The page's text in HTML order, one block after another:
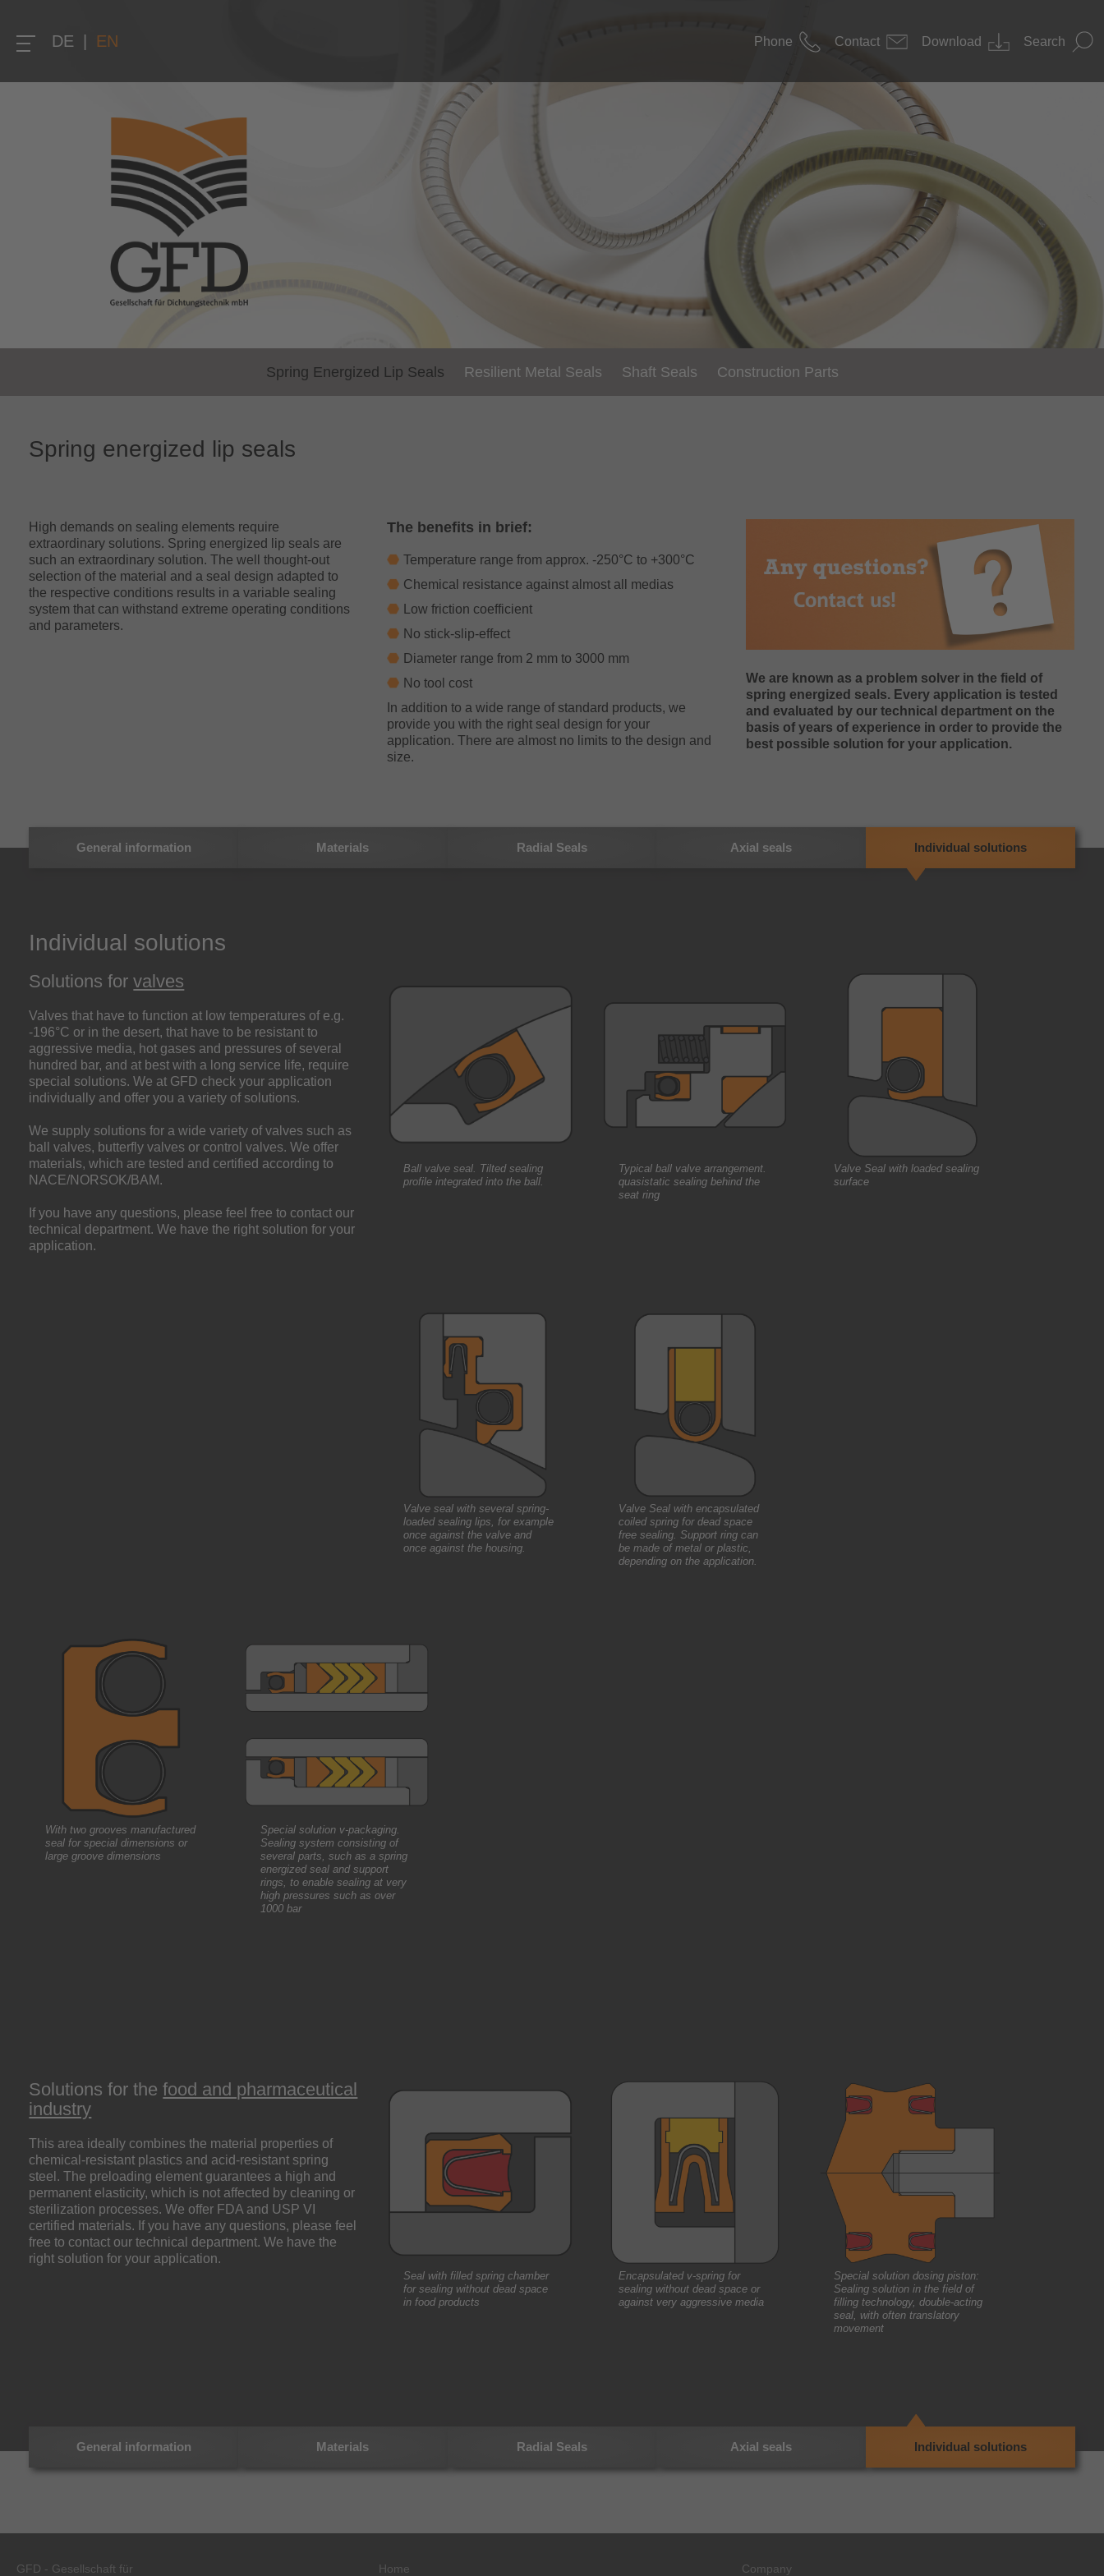
DE EN Phone Contact Download Search
Company
Quality
Research and development
Solution competence and know-how
Solutions
Spring-Energized Lip Seals
Resilient Metal Seals
Shaft Seals
Construction Parts
Machinery and Plant Construction
Medical & Food Technology / Pharma
Sealing Technology
Chemistry & Process Technology
Laser & Sensor Technology
Aviation and Aerospace
News
Downloads
Spring Energized Lip Seals Resilient Metal Seals Shaft Seals Construction Parts
Spring energized lip seals
High demands on sealing elements require
extraordinary solutions. Spring energized lip seals are
such an extraordinary solution. The well thought-out
selection of the material and a seal design adapted to
the respective conditions results in a variable sealing
system that can withstand extreme operating conditions
and parameters.
The benefits in brief:
Temperature range from approx. -250°C to +300°C
Chemical resistance against almost all medias
Low friction coefficient
No stick-slip-effect
Diameter range from 2 mm to 3000 mm
No tool cost
In addition to a wide range of standard products, we
provide you with the right seal design for your
application. There are almost no limits to the design and
size.
We are known as a problem solver in the field of
spring energized seals. Every application is tested
and evaluated by our technical department on the
basis of years of experience in order to provide the
best possible solution for your application.
General information Materials Radial Seals Axial seals Individual solutions
Individual solutions
Solutions forvalves
Valves that have to function at low temperatures of e.g.
-196°C or in the desert, that have to be resistant to
aggressive media, hot gases and pressures of several
hundred bar, and at best with a long service life, require
special solutions. We at GFD check your application
individually and offer you a variety of solutions.
We supply solutions for a wide variety of valves such as
ball valves, butterfly valves or control valves. We offer
materials, which are tested and certified according to
NACE/NORSOK/BAM.
If you have any questions, please feel free to contact our
technical department. We have the right solution for your
application.
Ball valve seal. Tilted sealing
profile integrated into the ball.
Typical ball valve arrangement.
quasistatic sealing behind the
seat ring
Valve Seal with loaded sealing
surface
Valve seal with several spring-
loaded sealing lips, for example
once against the valve and
once against the housing.
Valve Seal with encapsulated
coiled spring for dead space
free sealing. Support ring can
be made of metal or plastic,
depending on the application.
With two grooves manufactured
seal for special dimensions or
large groove dimensions
Special solution v-packaging.
Sealing system consisting of
several parts, such as a spring
energized seal and support
rings, to enable sealing at very
high pressures such as over
1000 bar
Solutions for thefood and pharmaceutical
industry
This area ideally combines the material properties of
chemical-resistant plastics and acid-resistant spring
steel. The preloading element guarantees a high and
permanent elasticity, which is not affected by cleaning or
sterilization processes. We offer FDA and USP VI
certified materials. If you have any questions, please feel
free to contact our technical department. We have the
right solution for your application.
Seal with filled spring chamber
for sealing without dead space
in food products
Encapsulated v-spring for
sealing without dead space or
against very aggressive media
Special solution dosing piston:
Sealing solution in the field of
filling technology, double-acting
seal, with often translatory
movement
General information Materials Radial Seals Axial seals Individual solutions
GFD - Gesellschaft für Home Company